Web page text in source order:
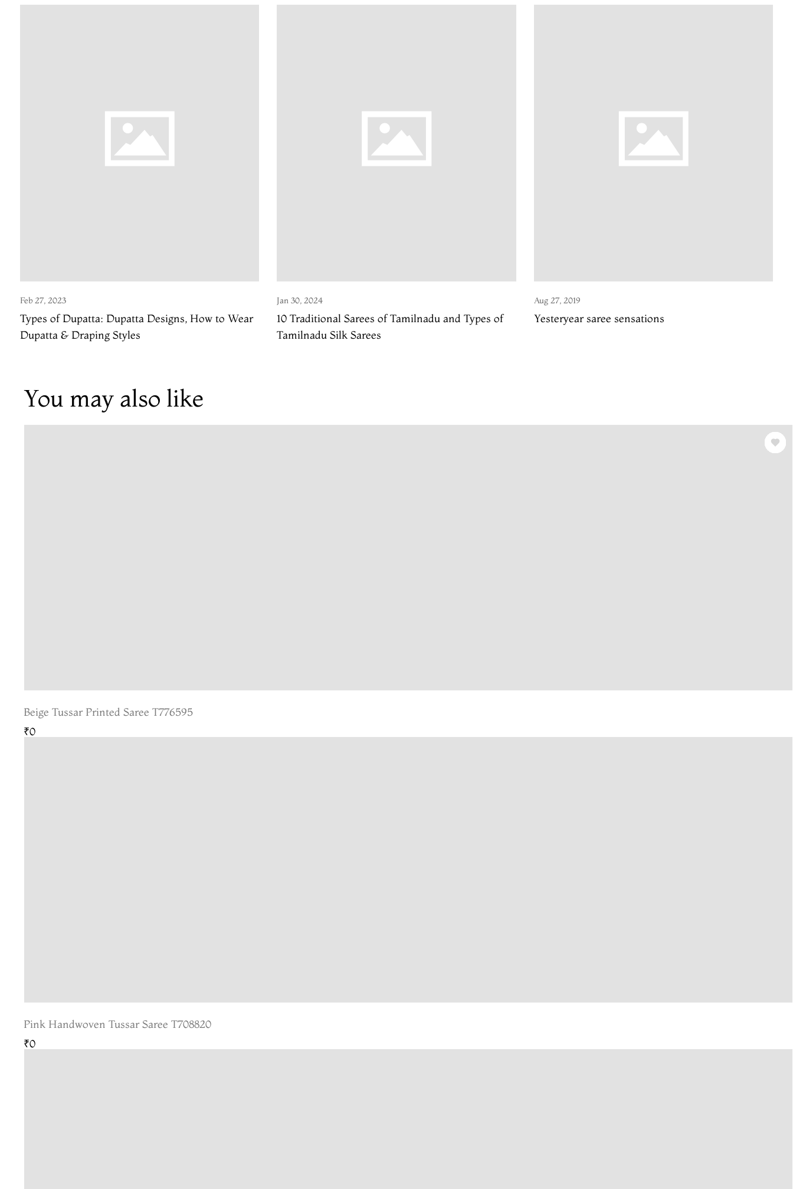
Feb 27, 2023
Types of Dupatta: Dupatta Designs, How to Wear
Dupatta & Draping Styles
Jan 30, 2024
10 Traditional Sarees of Tamilnadu and Types of
Tamilnadu Silk Sarees
Aug 27, 2019
Yesteryear saree sensations
You may also like
Beige Tussar Printed Saree T776595
₹0
Pink Handwoven Tussar Saree T708820
₹0